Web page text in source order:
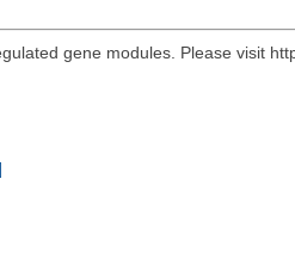
gene modules. Please visit